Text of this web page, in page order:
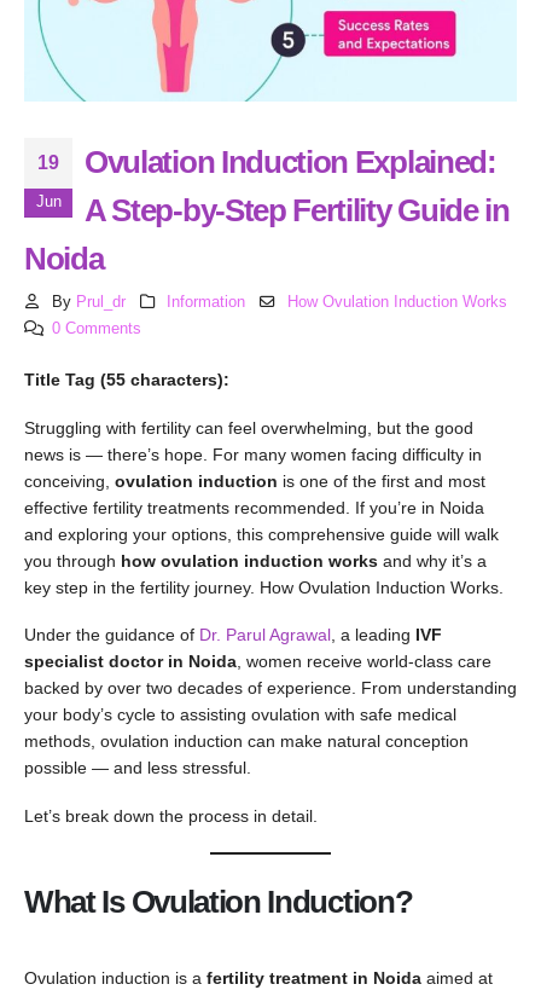
19
Jun
Ovulation Induction Explained:
A Step-by-Step Fertility Guide in
Noida
By Prul_dr Information
How Ovulation Induction Works
0 Comments
Title Tag (55 characters):
Struggling with fertility can feel overwhelming, but the good
news is — there’s hope. For many women facing difficulty in
conceiving, ovulation induction is one of the first and most
effective fertility treatments recommended. If you’re in Noida
and exploring your options, this comprehensive guide will walk
you through how ovulation induction works and why it’s a
key step in the fertility journey. How Ovulation Induction Works.
Under the guidance of Dr. Parul Agrawal, a leading IVF
specialist doctor in Noida, women receive world-class care
backed by over two decades of experience. From understanding
your body’s cycle to assisting ovulation with safe medical
methods, ovulation induction can make natural conception
possible — and less stressful.
Let’s break down the process in detail.
What Is Ovulation Induction?
Ovulation induction is a fertility treatment in Noida aimed at